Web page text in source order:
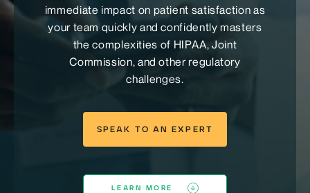
immediate impact on patient satisfaction as
your team quickly and confidently masters
the complexities of HIPAA, Joint
Commission, and other regulatory
challenges.
SPEAK TO AN EXPERT
LEARN MORE